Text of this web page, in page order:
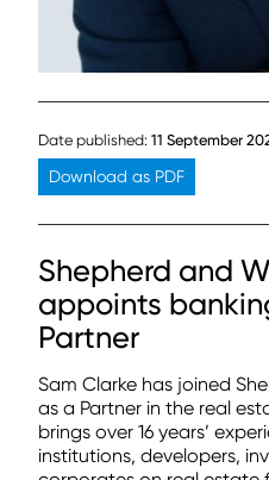
Date published: 11 September
Download as PDF
Shepherd and
appoints
Partner
Sam Clarke has joined
as a Partner in the real
brings over 16 years’
institutions, developers,